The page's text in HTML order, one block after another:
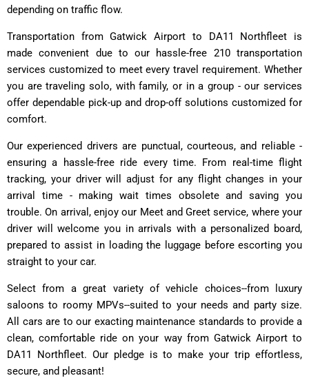
depending on traffic flow.
Transportation from Gatwick Airport to DA11 Northfleet is
made convenient due to our hassle-free 210 transportation
services customized to meet every travel requirement. Whether
you are traveling solo, with family, or in a group - our services
offer dependable pick-up and drop-off solutions customized for
comfort.
Our experienced drivers are punctual, courteous, and reliable -
ensuring a hassle-free ride every time. From real-time flight
tracking, your driver will adjust for any flight changes in your
arrival time - making wait times obsolete and saving you
trouble. On arrival, enjoy our Meet and Greet service, where your
driver will welcome you in arrivals with a personalized board,
prepared to assist in loading the luggage before escorting you
straight to your car.
Select from a great variety of vehicle choices--from luxury
saloons to roomy MPVs--suited to your needs and party size.
All cars are to our exacting maintenance standards to provide a
clean, comfortable ride on your way from Gatwick Airport to
DA11 Northfleet. Our pledge is to make your trip effortless,
secure, and pleasant!